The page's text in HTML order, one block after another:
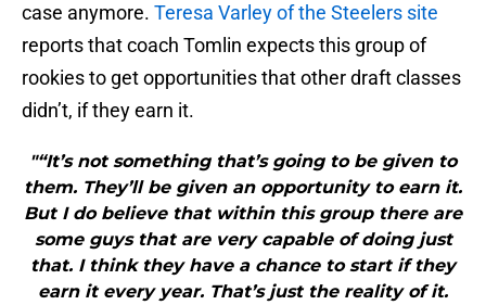
case anymore. Teresa Varley of the Steelers site
reports that coach Tomlin expects this group of
rookies to get opportunities that other draft classes
didn’t, if they earn it.
"“It’s not something that’s going to be given to
them. They’ll be given an opportunity to earn it.
But I do believe that within this group there are
some guys that are very capable of doing just
that. I think they have a chance to start if they
earn it every year. That’s just the reality of it.